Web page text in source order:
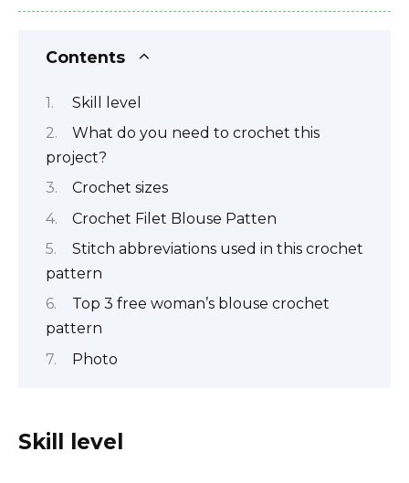
Contents
Skill level
What do you need to crochet this
project?
Crochet sizes
Crochet Filet Blouse Patten
Stitch abbreviations used in this crochet
pattern
Top 3 free woman’s blouse crochet
pattern
Photo
Skill level